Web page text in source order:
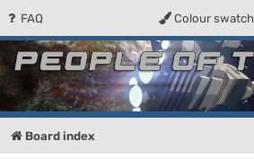
FAQ Colour swatch
People of the Sun
Forum for the Kosmic RPG
Board index